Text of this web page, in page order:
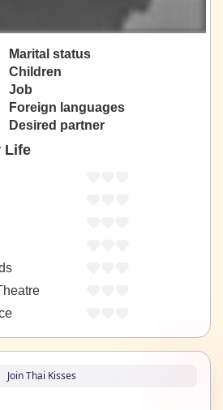
Marital status
Children
Job
Foreign languages
Desired partner
Life
Join Thai Kisses